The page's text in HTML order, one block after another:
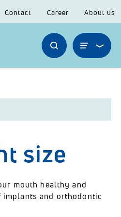
Contact Career About us
size
mouth healthy and
implants and orthodontic